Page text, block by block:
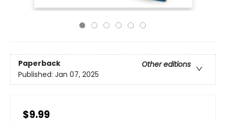
Paperback
Other editions
Published: Jan 07, 2025
$9.99